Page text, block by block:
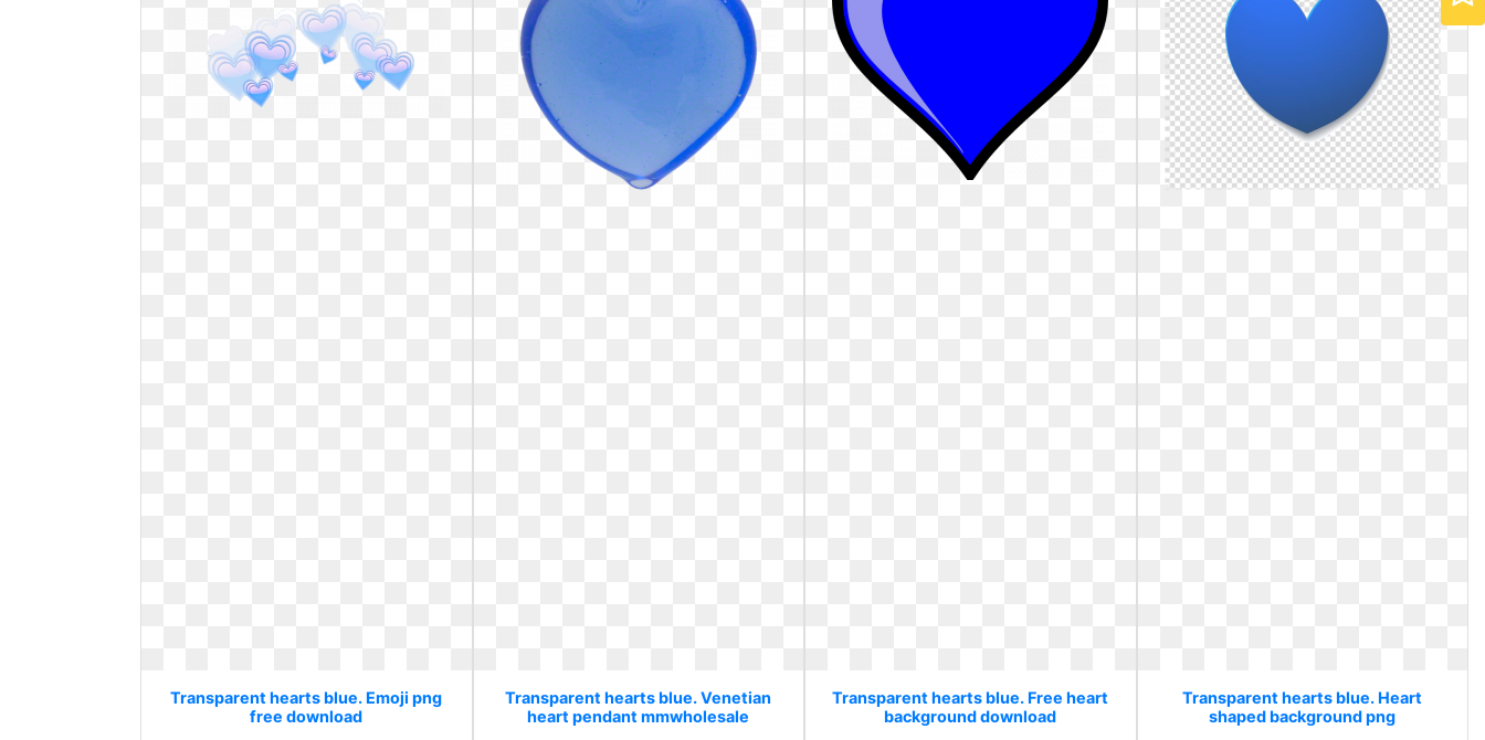
Transparent hearts blue. Emoji png
free download
Transparent hearts blue. Venetian
heart pendant mmwholesale
Transparent hearts blue. Free heart
background download
Transparent hearts blue. Heart
shaped background png